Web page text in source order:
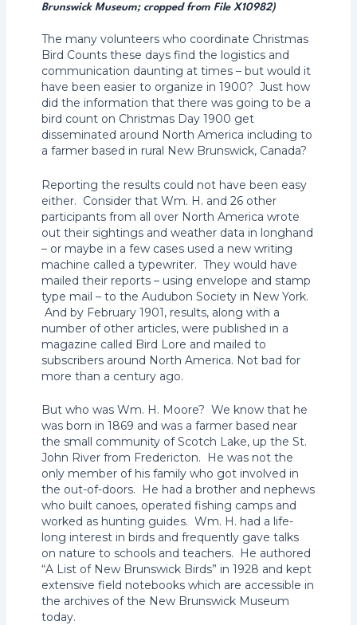
Brunswick Museum; cropped from File X10982)
The many volunteers who coordinate Christmas
Bird Counts these days find the logistics and
communication daunting at times – but would it
have been easier to organize in 1900? Just how
did the information that there was going to be a
bird count on Christmas Day 1900 get
disseminated around North America including to
a farmer based in rural New Brunswick, Canada?
Reporting the results could not have been easy
either. Consider that Wm. H. and 26 other
participants from all over North America wrote
out their sightings and weather data in longhand
– or maybe in a few cases used a new writing
machine called a typewriter. They would have
mailed their reports – using envelope and stamp
type mail – to the Audubon Society in New York.
And by February 1901, results, along with a
number of other articles, were published in a
magazine called Bird Lore and mailed to
subscribers around North America. Not bad for
more than a century ago.
But who was Wm. H. Moore? We know that he
was born in 1869 and was a farmer based near
the small community of Scotch Lake, up the St.
John River from Fredericton. He was not the
only member of his family who got involved in
the out-of-doors. He had a brother and nephews
who built canoes, operated fishing camps and
worked as hunting guides. Wm. H. had a life-
long interest in birds and frequently gave talks
on nature to schools and teachers. He authored
“A List of New Brunswick Birds” in 1928 and kept
extensive field notebooks which are accessible in
the archives of the New Brunswick Museum
today.